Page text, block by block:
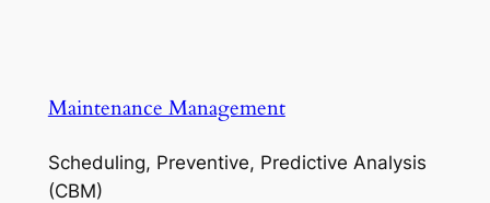
Maintenance Management
Scheduling, Preventive, Predictive Analysis
(CBM)